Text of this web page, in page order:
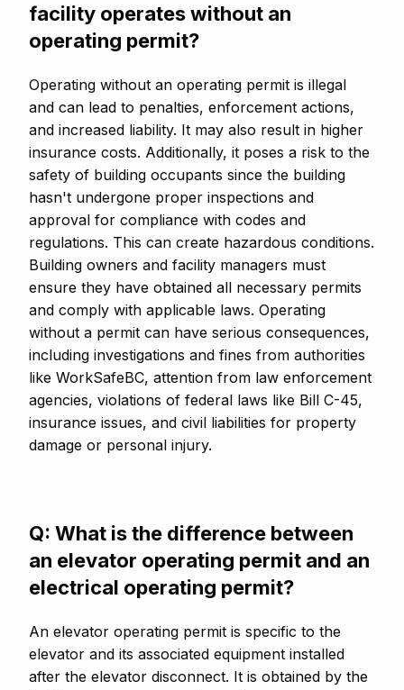
facility operates without an
operating permit?
Operating without an operating permit is illegal
and can lead to penalties, enforcement actions,
and increased liability. It may also result in higher
insurance costs. Additionally, it poses a risk to the
safety of building occupants since the building
hasn't undergone proper inspections and
approval for compliance with codes and
regulations. This can create hazardous conditions.
Building owners and facility managers must
ensure they have obtained all necessary permits
and comply with applicable laws. Operating
without a permit can have serious consequences,
including investigations and fines from authorities
like WorkSafeBC, attention from law enforcement
agencies, violations of federal laws like Bill C-45,
insurance issues, and civil liabilities for property
damage or personal injury.
Q: What is the difference between
an elevator operating permit and an
electrical operating permit?
An elevator operating permit is specific to the
elevator and its associated equipment installed
after the elevator disconnect. It is obtained by the